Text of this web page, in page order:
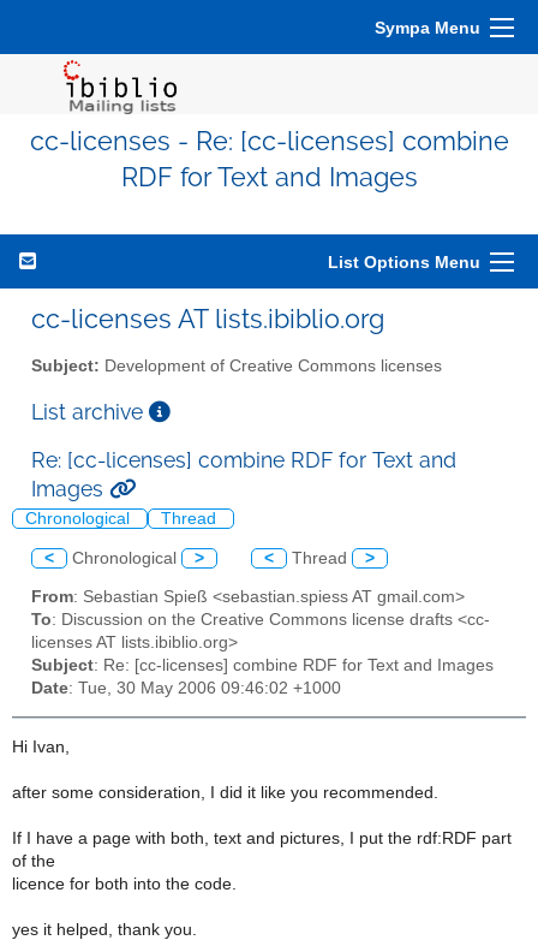
Sympa Menu
cc-licenses - Re: [cc-licenses] combine
RDF for Text and Images
List Options Menu
cc-licenses AT lists.ibiblio.org
Subject: Development of Creative Commons licenses
List archive
Re: [cc-licenses] combine RDF for Text and
Images
Chronological Thread
< Chronological > < Thread >
From: Sebastian Spieß <sebastian.spiess AT gmail.com>
To: Discussion on the Creative Commons license drafts <cc-
licenses AT lists.ibiblio.org>
Subject: Re: [cc-licenses] combine RDF for Text and Images
Date: Tue, 30 May 2006 09:46:02 +1000
Hi Ivan,
after some consideration, I did it like you recommended.
If I have a page with both, text and pictures, I put the rdf:RDF part
of the
licence for both into the code.
yes it helped, thank you.